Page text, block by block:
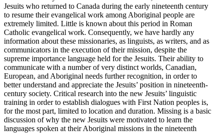
Jesuits who returned to Canada during the early nineteenth century
to resume their evangelical work among Aboriginal people are
extremely limited. Little is known about this period in Roman
Catholic evangelical work. Consequently, we have hardly any
information about these missionaries, as linguists, as writers, and as
communicators in the execution of their mission, despite the
supreme importance language held for the Jesuits. Their ability to
communicate with a number of very distinct worlds, Canadian,
European, and Aboriginal needs further recognition, in order to
better understand and appreciate the Jesuits’ position in nineteenth-
century society. Critical research into the new Jesuits’ linguistic
training in order to establish dialogues with First Nation peoples is,
for the most part, limited to location and duration. Missing is a basic
discussion of why the new Jesuits were motivated to learn the
languages spoken at their Aboriginal missions in the nineteenth